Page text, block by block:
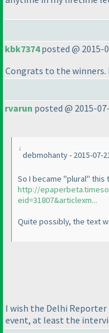
kbk7374posted @ 2015-
Congrats to the
rvarun posted @ 2015-
debmohanty - 2015-07-
So I became "plural" this
http://
eid=31807&articlexm...
Quite possibly, the text
I wish the Delhi
event, at least the